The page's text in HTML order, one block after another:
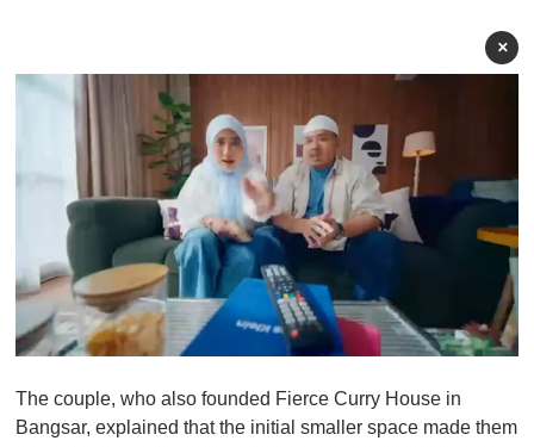
×
f
1
The couple, who also founded Fierce Curry House in
Bangsar, explained that the initial smaller space made them